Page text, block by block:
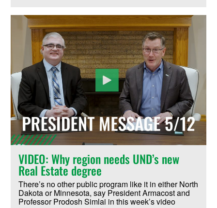
VIDEO: Why region needs UND’s new
Real Estate degree
There’s no other public program like it in either North
Dakota or Minnesota, say President Armacost and
Professor Prodosh Simlai in this week’s video